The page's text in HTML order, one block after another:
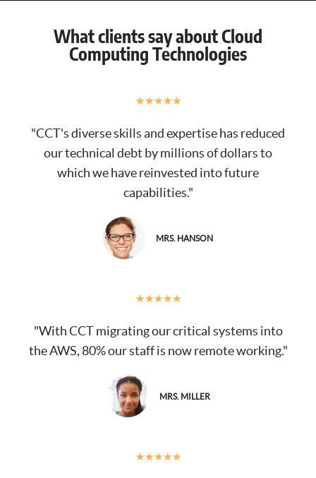
What clients say about Cloud
Computing Technologies
★★★★★
"CCT's diverse skills and expertise has reduced
our technical debt by millions of dollars to
which we have reinvested into future
capabilities."
MRS. HANSON
★★★★★
"With CCT migrating our critical systems into
the AWS, 80% our staff is now remote working."
MRS. MILLER
★★★★★